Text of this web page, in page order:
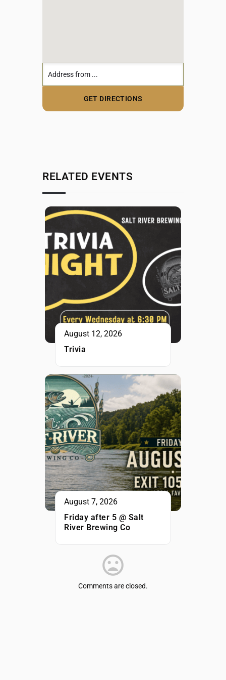
RELATED EVENTS
August 12, 2026
Trivia
August 7, 2026
Friday after 5 @ Salt
River Brewing Co
Comments are closed.